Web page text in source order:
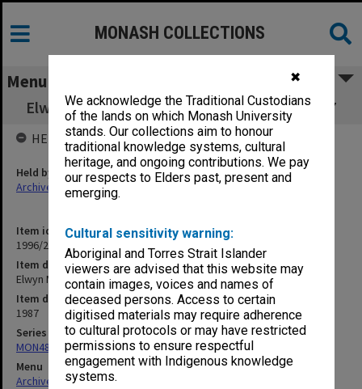
✖
We acknowledge the Traditional Custodians
of the lands on which Monash University
stands. Our collections aim to honour
traditional knowledge systems, cultural
heritage, and ongoing contributions. We pay
our respects to Elders past, present and
emerging.
Cultural sensitivity warning:
Aboriginal and Torres Strait Islander
viewers are advised that this website may
contain images, voices and names of
deceased persons. Access to certain
digitised materials may require adherence
to cultural protocols or may have restricted
permissions to ensure respectful
engagement with Indigenous knowledge
systems.
MONASH COLLECTIONS
Menu
Elwyn Morey Child Study Centre Review 1987
Item identifier
1996/27 Item 185
Item description
Elwyn Morey Child Study Centre Review 1987
Item date
1987
Series
MON484: Faculty Office subject files
Menu
Archives Collections|
HELD BY
Held by
Archives